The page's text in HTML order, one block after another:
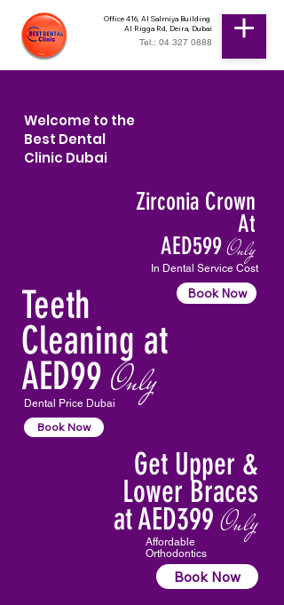
Office 416, Al Salmiya Building
Al Rigga Rd, Deira, Dubai
Tel.: 04 327 0888
Welcome to the
Best Dental
Clinic Dubai
Zirconia Crown
At
AED599Only
In Dental Service Cost
Book Now
Teeth
Cleaning at
AED99 Only
Dental Price Dubai
Book Now
Get Upper &
Lower Braces
at AED399 Only
Affordable
Orthodontics
Book Now